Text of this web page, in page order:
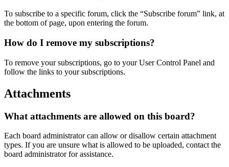
To subscribe to a specific forum, click the “Subscribe forum” link, at
the bottom of page, upon entering the forum.
How do I remove my subscriptions?
To remove your subscriptions, go to your User Control Panel and
follow the links to your subscriptions.
Attachments
What attachments are allowed on this board?
Each board administrator can allow or disallow certain attachment
types. If you are unsure what is allowed to be uploaded, contact the
board administrator for assistance.